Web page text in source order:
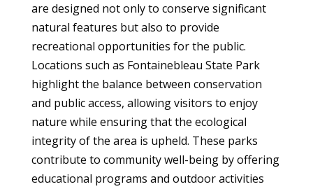
are designed not only to conserve significant
natural features but also to provide
recreational opportunities for the public.
Locations such as Fontainebleau State Park
highlight the balance between conservation
and public access, allowing visitors to enjoy
nature while ensuring that the ecological
integrity of the area is upheld. These parks
contribute to community well-being by offering
educational programs and outdoor activities